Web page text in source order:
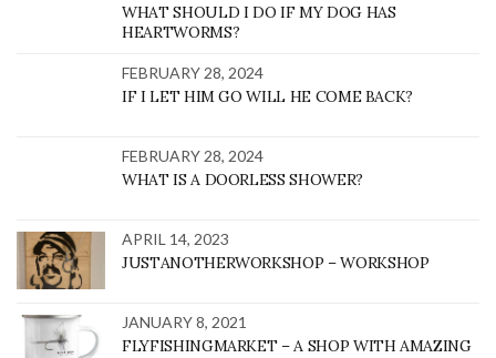
WHAT SHOULD I DO IF MY DOG HAS
HEARTWORMS?
FEBRUARY 28, 2024
IF I LET HIM GO WILL HE COME BACK?
FEBRUARY 28, 2024
WHAT IS A DOORLESS SHOWER?
APRIL 14, 2023
JUSTANOTHERWORKSHOP – WORKSHOP
JANUARY 8, 2021
FLYFISHINGMARKET – A SHOP WITH AMAZING